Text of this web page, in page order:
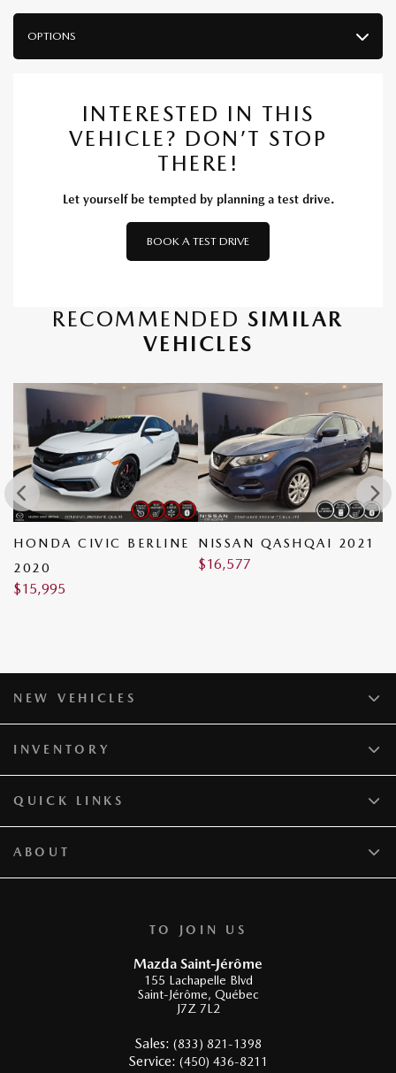
OPTIONS
INTERESTED IN THIS
VEHICLE? DON’T STOP
THERE!
Let yourself be tempted by planning a test drive.
BOOK A TEST DRIVE
RECOMMENDED SIMILAR
VEHICLES
HONDA CIVIC BERLINE
2020
$15,995
NISSAN QASHQAI 2021
$16,577
TO JOIN US
Mazda Saint-Jérôme
155 Lachapelle Blvd
Saint-Jérôme, Québec
J7Z 7L2
Sales: (833) 821-1398
Service: (450) 436-8211
NEW VEHICLES
INVENTORY
QUICK LINKS
ABOUT